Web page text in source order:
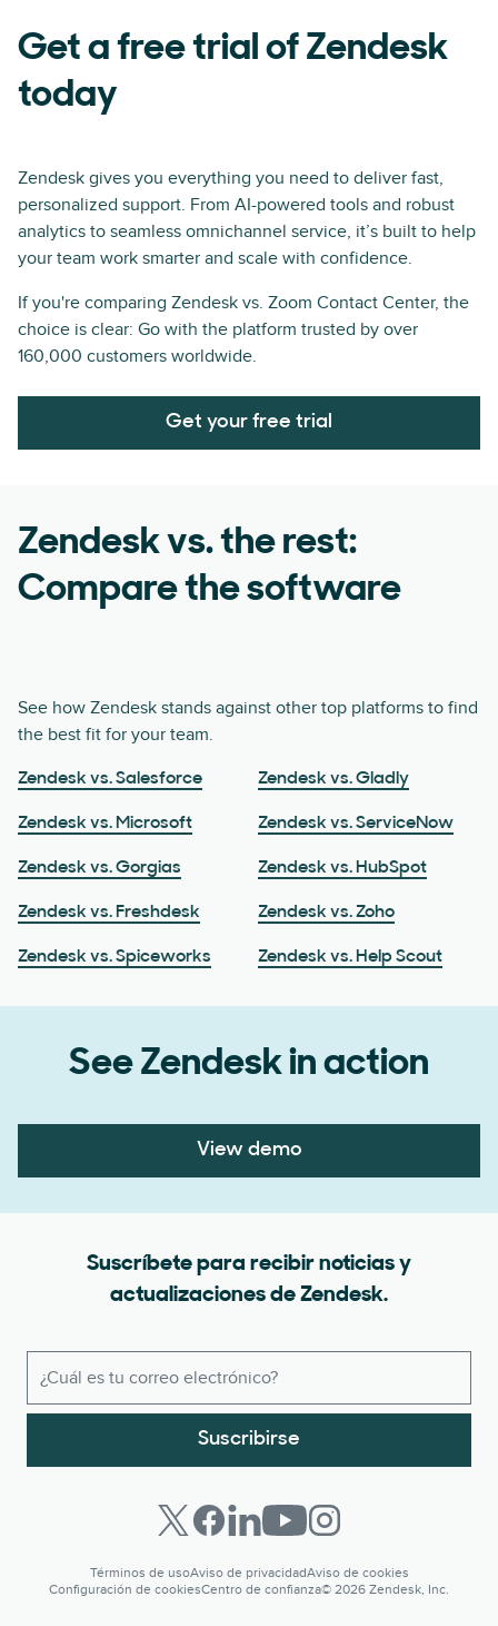
Get a free trial of Zendesk
today
Zendesk gives you everything you need to deliver fast,
personalized support. From AI-powered tools and robust
analytics to seamless omnichannel service, it’s built to help
your team work smarter and scale with confidence.
If you're comparing Zendesk vs. Zoom Contact Center, the
choice is clear: Go with the platform trusted by over
160,000 customers worldwide.
Get your free trial
Zendesk vs. the rest:
Compare the software
See how Zendesk stands against other top platforms to find
the best fit for your team.
Zendesk vs. Salesforce Zendesk vs. Gladly
Zendesk vs. Microsoft Zendesk vs. ServiceNow
Zendesk vs. Gorgias Zendesk vs. HubSpot
Zendesk vs. Freshdesk Zendesk vs. Zoho
Zendesk vs. Spiceworks Zendesk vs. Help Scout
See Zendesk in action
View demo
Suscríbete para recibir noticias y
actualizaciones de Zendesk.
Suscribirse
Términos de usoAviso de privacidadAviso de cookies
Configuración de cookiesCentro de confianza© 2026 Zendesk, Inc.